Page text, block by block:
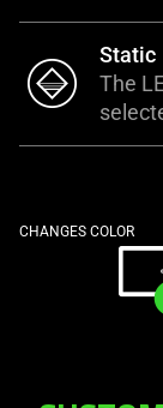
Static
The
CHANGES COLOR